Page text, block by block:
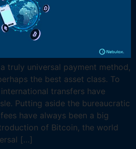
truly universal payment method,
the best asset class. To
transfers have
Putting aside the bureaucratic
have always been a big
of Bitcoin, the world
[…]